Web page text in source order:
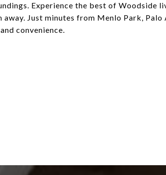
Experience the best of Woodside
Just minutes from Menlo Park,
convenience.